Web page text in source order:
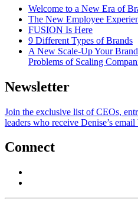
Welcome to a New Era of
The New Employee
FUSION Is Here
9 Different Types of Brands
A New Scale-Up Your
Problems of Scaling
Newsletter
Join the exclusive list of CEOs,
leaders who receive Denise’s
Connect